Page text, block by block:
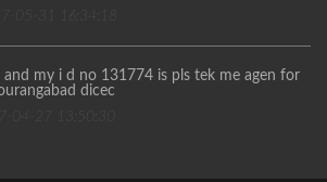
05-31 16:34:18
my i d no 131774 is pls tek me agen for
dicec
04-27 13:50:30